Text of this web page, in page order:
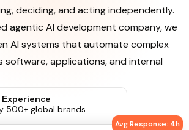
deciding, and acting independently.
agentic AI development company, we
AI systems that automate complex
software, applications, and internal
Experience
500+ global brands
Avg Response: 4h